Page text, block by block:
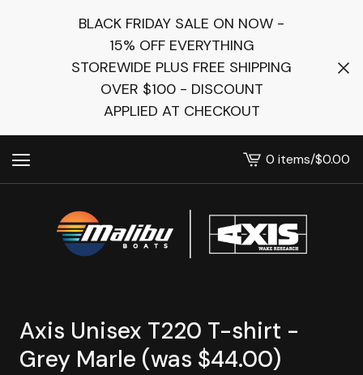
BLACK FRIDAY SALE ON NOW -
15% OFF EVERYTHING
STOREWIDE PLUS FREE SHIPPING
OVER $100 - DISCOUNT
APPLIED AT CHECKOUT
View
cart
0 items/$0.00
Axis Unisex T220 T-shirt -
Grey Marle (was $44.00)